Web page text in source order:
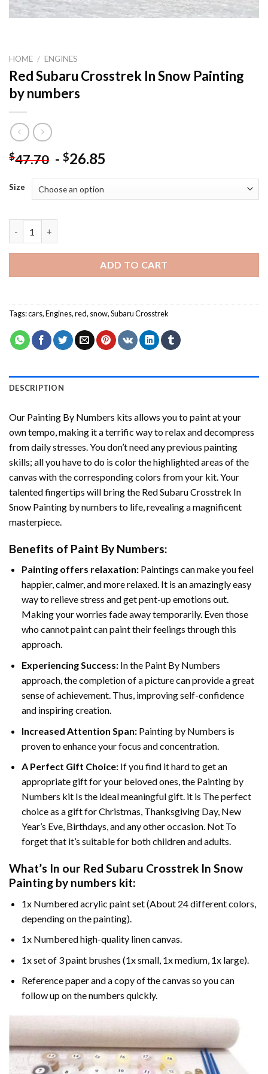
HOME / ENGINES
Red Subaru Crosstrek In Snow Painting
by numbers
$47.70 - $26.85
Size
ADD TO CART
Tags:cars,Engines,red, snow,Subaru Crosstrek
DESCRIPTION
Our Painting By Numbers kits allows you to paint at your
own tempo, making it a terrific way to relax and decompress
from daily stresses. You don’t need any previous painting
skills; all you have to do is color the highlighted areas of the
canvas with the corresponding colors from your kit. Your
talented fingertips will bring the Red Subaru Crosstrek In
Snow Painting by numbers to life, revealing a magnificent
masterpiece.
Benefits of Paint By Numbers:
Painting offers relaxation:Paintings can make you feel
happier, calmer, and more relaxed. It is an amazingly easy
way to relieve stress and get pent-up emotions out.
Making your worries fade away temporarily. Even those
who cannot paint can paint their feelings through this
approach.
Experiencing Success:In the Paint By Numbers
approach, the completion of a picture can provide a great
sense of achievement. Thus, improving self-confidence
and inspiring creation.
Increased Attention Span:Painting by Numbers is
proven to enhance your focus and concentration.
A Perfect Gift Choice:If you find it hard to get an
appropriate gift for your beloved ones, the Painting by
Numbers kit Is the ideal meaningful gift. it is The perfect
choice as a gift for Christmas, Thanksgiving Day, New
Year’s Eve, Birthdays, and any other occasion. Not To
forget that it’s suitable for both children and adults.
What’s In our Red Subaru Crosstrek In Snow
Painting by numbers kit:
1x Numbered acrylic paint set (About 24 different colors,
depending on the painting).
1x Numbered high-quality linen canvas.
1x set of 3 paint brushes (1x small, 1x medium, 1x large).
Reference paper and a copy of the canvas so you can
follow up on the numbers quickly.